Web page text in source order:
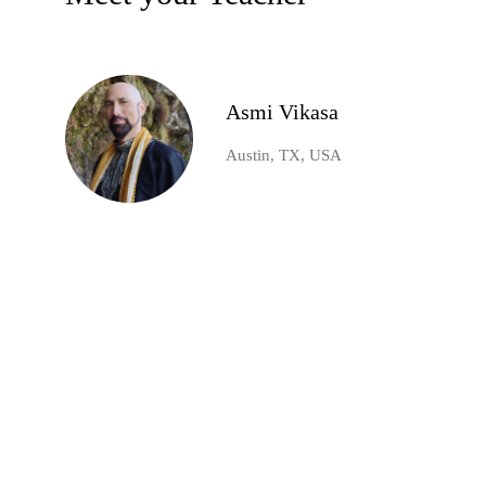
Asmi Vikasa
Austin, TX, USA